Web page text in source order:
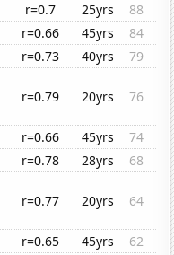
r=0.7 25yrs
88
r=0.66 45yrs
84
r=0.73 40yrs
79
r=0.79 20yrs 76
r=0.66 45yrs
74
r=0.78 28yrs
68
r=0.77 20yrs 64
r=0.65 45yrs
62